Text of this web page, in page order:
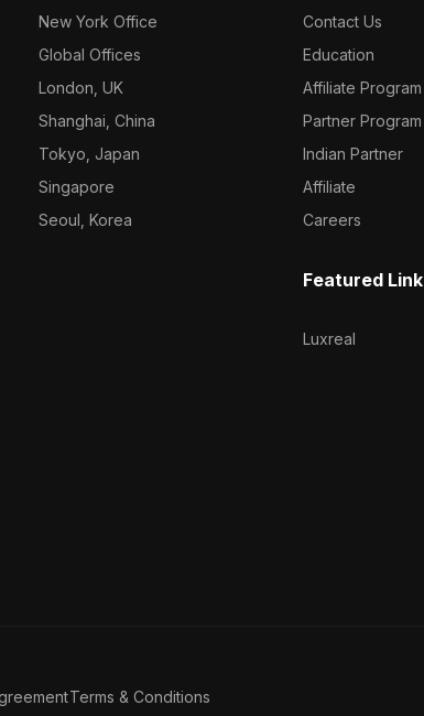
New York Office
Global Offices
London, UK
Shanghai, China
Tokyo, Japan
Singapore
Seoul, Korea
Contact Us
Education
Affiliate Program
Partner Program
Indian Partner
Affiliate
Careers
Featured Link
Luxreal
Terms & Conditions